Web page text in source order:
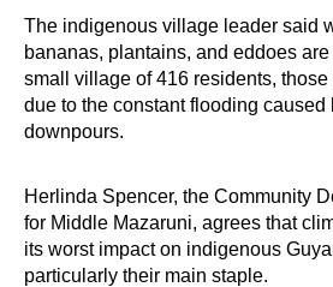
The indigenous village leader said
bananas, plantains, and eddoes
small village of 416 residents, those
due to the constant flooding
downpours.
Herlinda Spencer, the Community
for Middle Mazaruni, agrees that
its worst impact on indigenous
particularly their main staple.